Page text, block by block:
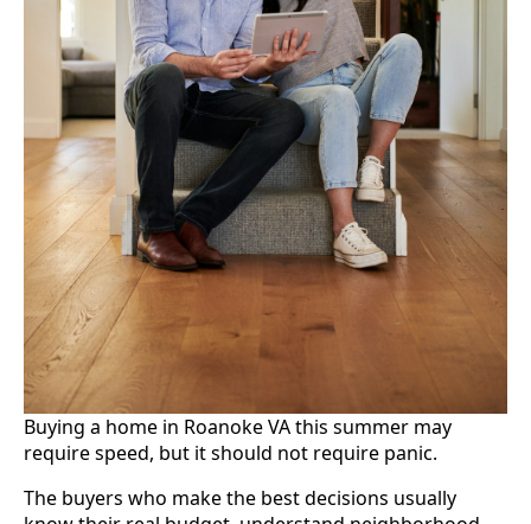
Buying a home in Roanoke VA this summer may
require speed, but it should not require panic.
The buyers who make the best decisions usually